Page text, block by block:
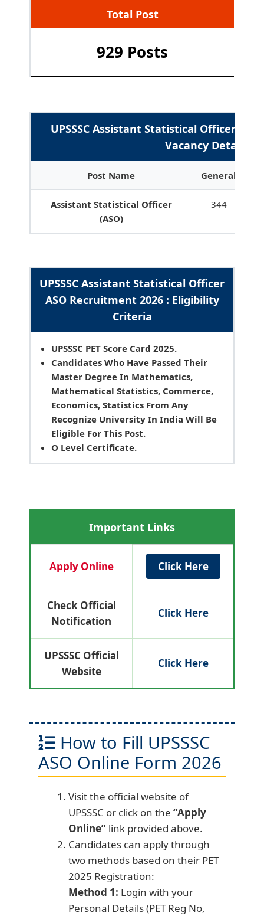
Total Post
929 Posts
UPSSSC Assistant Statistical Officer
Vacancy Details
Post Name General
Assistant Statistical Officer
(ASO)
344
UPSSSC Assistant Statistical Officer
ASO Recruitment 2026 : Eligibility
Criteria
UPSSSC PET Score Card 2025.
Candidates Who Have Passed Their
Master Degree In Mathematics,
Mathematical Statistics, Commerce,
Economics, Statistics From Any
Recognize University In India Will Be
Eligible For This Post.
O Level Certificate.
Important Links
Apply Online Click Here
Check Official
Notification
Click Here
UPSSSC Official
Website
Click Here
How to Fill UPSSSC
ASO Online Form 2026
Visit the official website of
UPSSSC or click on the “Apply
Online” link provided above.
Candidates can apply through
two methods based on their PET
2025 Registration:
Method 1: Login with your
Personal Details (PET Reg No,